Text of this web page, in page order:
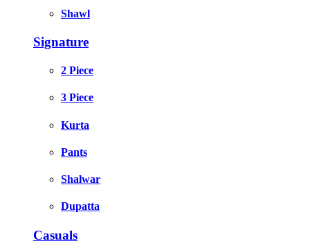
Shawl
Signature
2 Piece
3 Piece
Kurta
Pants
Shalwar
Dupatta
Casuals